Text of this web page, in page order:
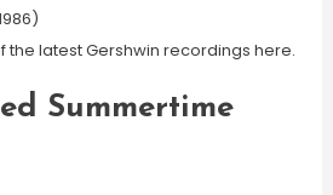
the latest Gershwin recordings here.
Summertime